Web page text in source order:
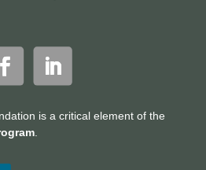
is a critical element of the
.